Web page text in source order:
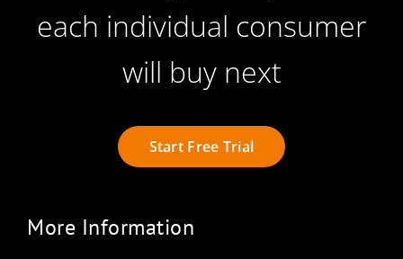
each individual consumer
will buy next
Start Free Trial
More Information